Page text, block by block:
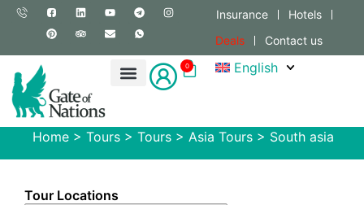
Insurance
Hotels
Deals
Contact us
0 English
Home > Tours > Tours > Asia Tours > South asia
Tour Locations